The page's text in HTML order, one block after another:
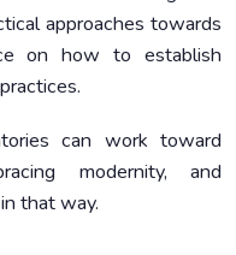
approaches towards
on how to establish
can work toward
modernity, and
that way.